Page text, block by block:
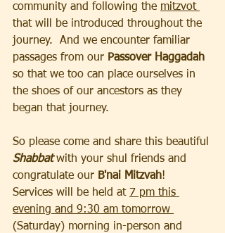
community and following the mitzvot
that will be introduced throughout the
journey.  And we encounter familiar
passages from our Passover Haggadah
so that we too can place ourselves in
the shoes of our ancestors as they
began that journey.
So please come and share this beautiful
Shabbat with your shul friends and
congratulate our B'nai Mitzvah!
Services will be held at 7 pm this
evening and 9:30 am tomorrow
(Saturday) morning in-person and